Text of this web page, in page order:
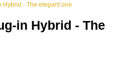
Hybrid - The elegant one
in Hybrid - The